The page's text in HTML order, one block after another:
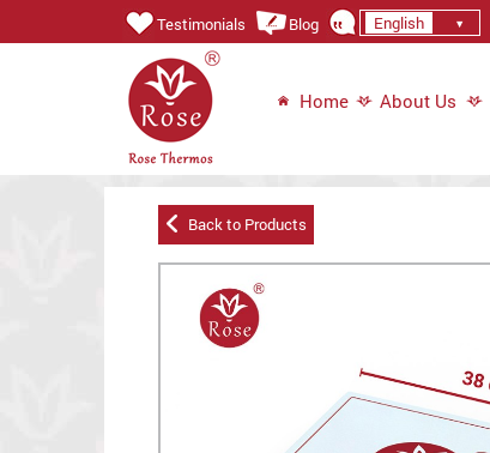
Testimonials Blog English
Home About Us
Back to Products